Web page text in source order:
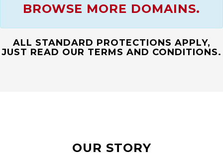
BROWSE MORE DOMAINS.
ALL STANDARD PROTECTIONS APPLY,
JUST READ OUR TERMS AND CONDITIONS.
OUR STORY